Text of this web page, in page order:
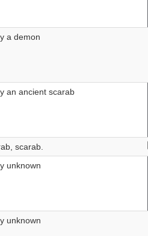
a demon
an ancient scarab
scarab.
unknown
unknown